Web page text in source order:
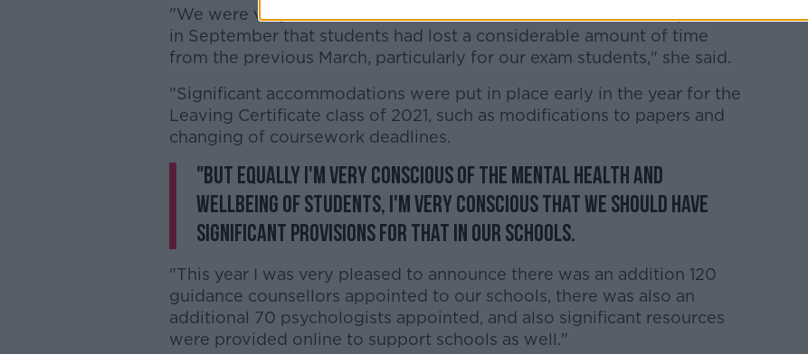
"We were very conscious in the first instance when schools reopened
in September that students had lost a considerable amount of time
from the previous March, particularly for our exam students," she said.
"Significant accommodations were put in place early in the year for the
Leaving Certificate class of 2021, such as modifications to papers and
changing of coursework deadlines.
"But equally I'm very conscious of the mental health and
wellbeing of students, I'm very conscious that we should have
significant provisions for that in our schools.
"This year I was very pleased to announce there was an addition 120
guidance counsellors appointed to our schools, there was also an
additional 70 psychologists appointed, and also significant resources
were provided online to support schools as well."